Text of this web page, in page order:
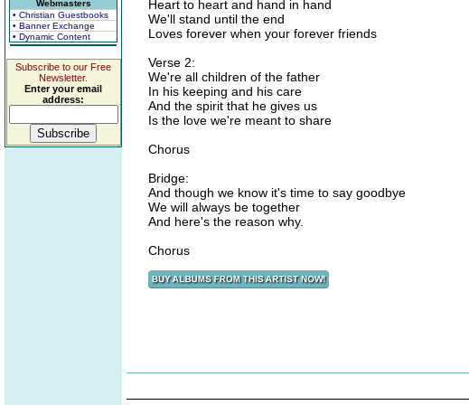
Webmasters
• Christian Guestbooks
• Banner Exchange
• Dynamic Content
Subscribe to our Free
Newsletter.
Enter your email
address:
Heart to heart and hand in hand
We'll stand until the end
Loves forever when your forever friends
Verse 2:
We're all children of the father
In his keeping and his care
And the spirit that he gives us
Is the love we're meant to share
Chorus
Bridge:
And though we know it's time to say goodbye
We will always be together
And here's the reason why.
Chorus